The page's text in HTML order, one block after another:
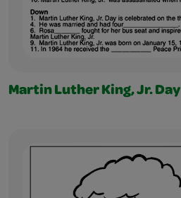
Martin Luther King, Jr. Day